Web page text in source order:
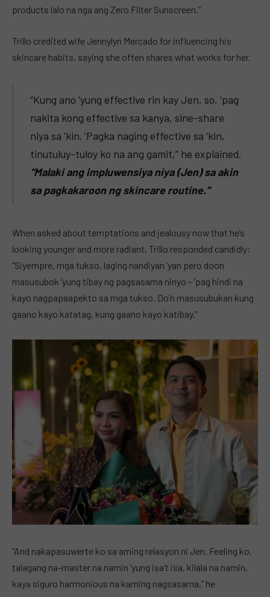
products lalo na nga ang Zero Filter Sunscreen.”
Trillo credited wife Jennylyn Mercado for influencing his
skincare habits, saying she often shares what works for her.
“Kung ano ‘yung effective rin kay Jen, so, ‘pag
nakita kong effective sa kanya, sine-share
niya sa ‘kin. ‘Pagka naging effective sa ‘kin,
tinutuluy-tuloy ko na ang gamit,” he explained.
“Malaki ang impluwensiya niya (Jen) sa akin
sa pagkakaroon ng skincare routine.”
When asked about temptations and jealousy now that he’s
looking younger and more radiant, Trillo responded candidly:
“Siyempre, mga tukso, laging nandiyan ‘yan pero doon
masusubok ‘yung tibay ng pagsasama ninyo – ‘pag hindi na
kayo nagpapaapekto sa mga tukso. Do’n masusubukan kung
gaano kayo katatag, kung gaano kayo katibay.”
“And nakapasuwerte ko sa aming relasyon ni Jen. Feeling ko,
talagang na-master na namin ‘yung isa’t isa, kilala na namin,
kaya siguro harmonious na kaming nagsasama,” he